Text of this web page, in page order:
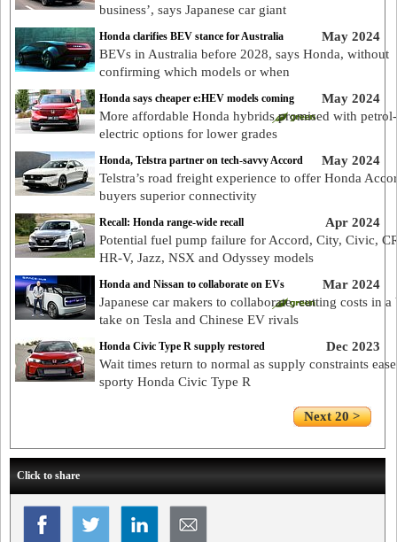
business’, says Japanese car giant
May 2024
Honda clarifies BEV stance for Australia
BEVs in Australia before 2028, says Honda, without
confirming which models or when
May 2024
Honda says cheaper e:HEV models coming
More affordable Honda hybrids promised with petrol-
electric options for lower grades
May 2024
Honda, Telstra partner on tech-savvy Accord
Telstra’s road freight experience to offer Honda
buyers superior connectivity
Apr 2024
Recall: Honda range-wide recall
Potential fuel pump failure for Accord, City, Civic,
HR-V, Jazz, NSX and Odyssey models
Mar 2024
Honda and Nissan to collaborate on EVs
Japanese car makers to collaborate, cutting costs in a
take on Tesla and Chinese EV rivals
Dec 2023
Honda Civic Type R supply restored
Wait times return to normal as supply constraints
sporty Honda Civic Type R
Next 20 >
Click to share